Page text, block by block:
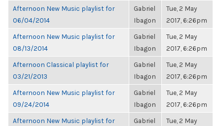
Afternoon New Music playlist for
06/04/2014
Gabriel
Ibagon
Tue, 2 May
2017, 6:26pm
Afternoon New Music playlist for
08/13/2014
Gabriel
Ibagon
Tue, 2 May
2017, 6:26pm
Afternoon Classical playlist for
03/21/2013
Gabriel
Ibagon
Tue, 2 May
2017, 6:26pm
Afternoon New Music playlist for
09/24/2014
Gabriel
Ibagon
Tue, 2 May
2017, 6:26pm
Afternoon New Music playlist for
Gabriel
Tue, 2 May